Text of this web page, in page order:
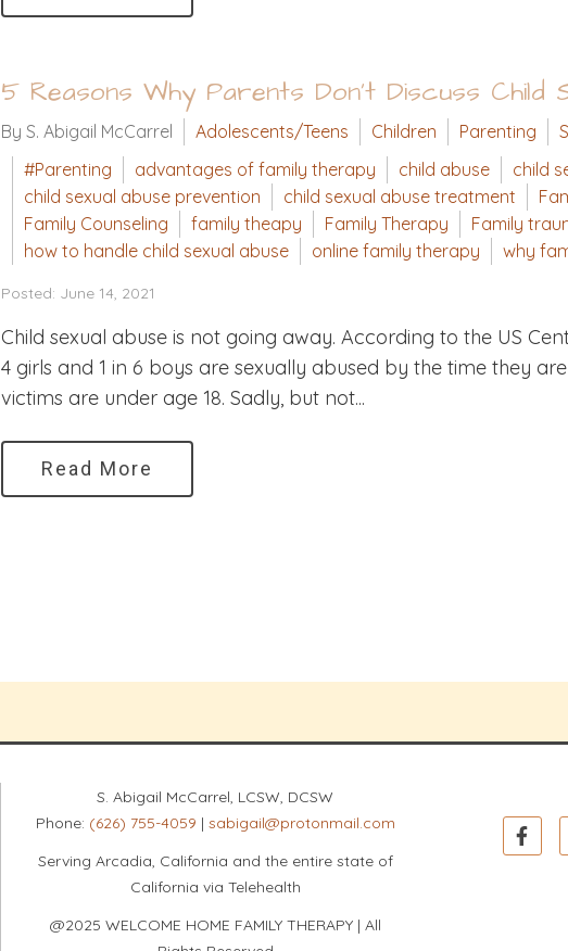
5 Reasons Why Parents Don't Discuss Child
By S. Abigail McCarrel Adolescents/Teens Children Parenting
#Parenting
advantages of family therapy child abuse
child
child sexual abuse prevention
child sexual abuse treatment
Family Counseling
family theapy Family Therapy
Family
how to handle child sexual abuse
online family therapy why
Posted: June 14, 2021
Child sexual abuse is not going away. According to the US
4 girls and 1 in 6 boys are sexually abused by the time they
victims are under age 18. Sadly, but not...
Read More
S. Abigail McCarrel, LCSW, DCSW
Phone: (626) 755-4059 | sabigail@protonmail.com
Serving Arcadia, California and the entire state of
California via Telehealth
@2025 WELCOME HOME FAMILY THERAPY | All